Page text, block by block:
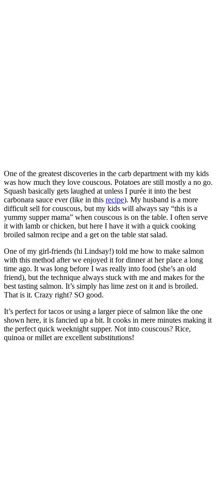
One of the greatest discoveries in the carb department with my kids
was how much they love couscous. Potatoes are still mostly a no go.
Squash basically gets laughed at unless I purée it into the best
carbonara sauce ever (like in this recipe). My husband is a more
difficult sell for couscous, but my kids will always say “this is a
yummy supper mama” when couscous is on the table. I often serve
it with lamb or chicken, but here I have it with a quick cooking
broiled salmon recipe and a get on the table stat salad.
One of my girl-friends (hi Lindsay!) told me how to make salmon
with this method after we enjoyed it for dinner at her place a long
time ago. It was long before I was really into food (she’s an old
friend), but the technique always stuck with me and makes for the
best tasting salmon. It’s simply has lime zest on it and is broiled.
That is it. Crazy right? SO good.
It’s perfect for tacos or using a larger piece of salmon like the one
shown here, it is fancied up a bit. It cooks in mere minutes making it
the perfect quick weeknight supper. Not into couscous? Rice,
quinoa or millet are excellent substitutions!